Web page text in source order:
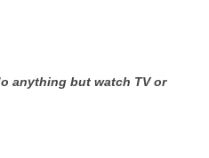
anything but watch TV or